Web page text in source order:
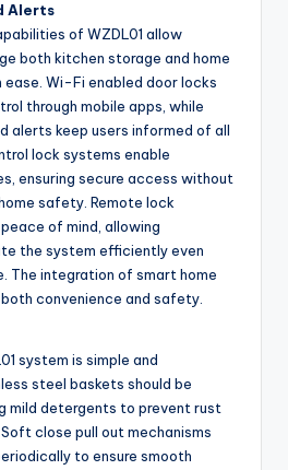
Alerts
of WZDL01 allow
both kitchen storage and home
Wi-Fi enabled door locks
through mobile apps, while
alerts keep users informed of all
lock systems enable
ensuring secure access without
safety. Remote lock
of mind, allowing
the system efficiently even
The integration of smart home
convenience and safety.
system is simple and
steel baskets should be
mild detergents to prevent rust
close pull out mechanisms
to ensure smooth